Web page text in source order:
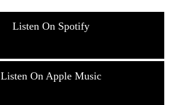
Listen On Spotify
Listen On Apple Music